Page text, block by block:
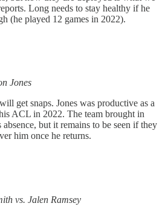
Long needs to stay healthy if he
(he played 12 games in 2022).
Jones
get snaps. Jones was productive as a
ACL in 2022. The team brought in
but it remains to be seen if they
him once he returns.
vs. Jalen Ramsey